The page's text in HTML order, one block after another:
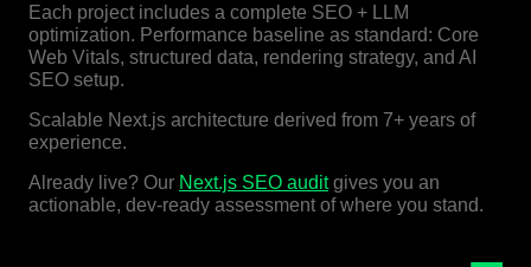
Each project includes a complete SEO + LLM
optimization. Performance baseline as standard: Core
Web Vitals, structured data, rendering strategy, and AI
SEO setup.
Scalable Next.js architecture derived from 7+ years of
experience.
Already live? Our Next.js SEO auditgives you an
actionable, dev-ready assessment of where you stand.